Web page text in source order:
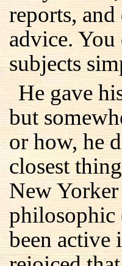
reports,
advice.
subjects
He gave
but
or how, he
closest
New
philosophic
been